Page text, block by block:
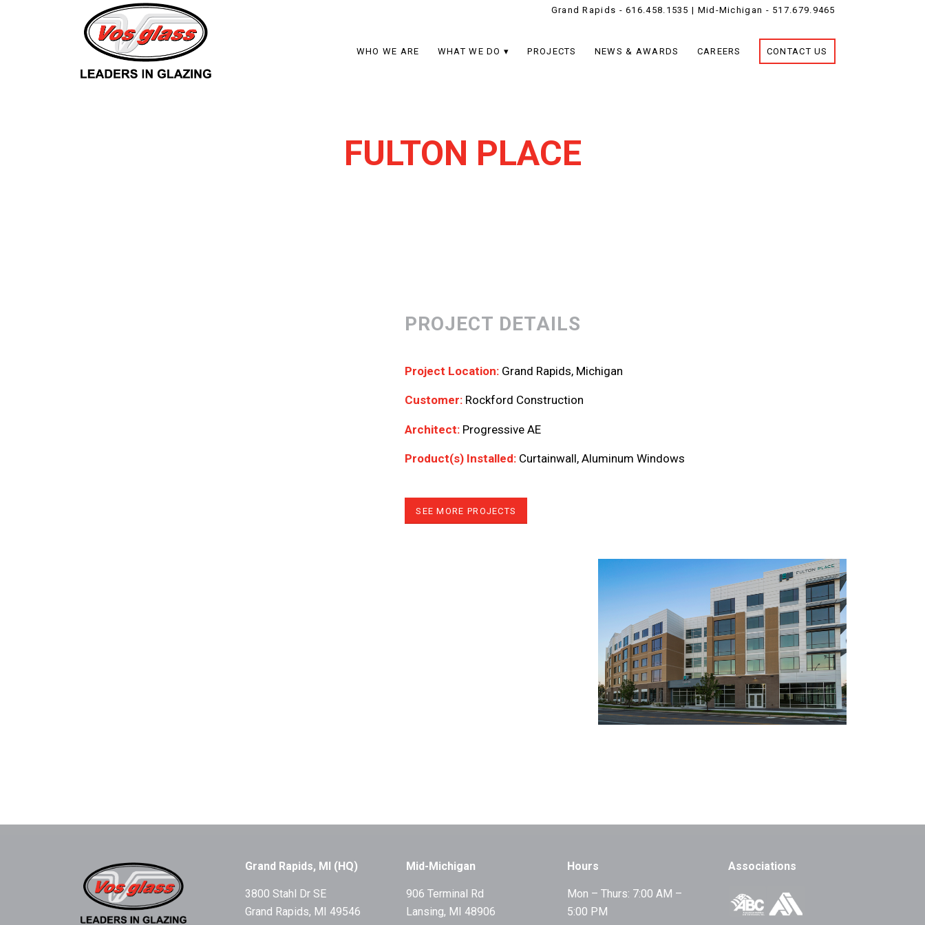
Grand Rapids -616.458.1535 | Mid-Michigan - 517.679.9465
WHO WE ARE WHAT WE DO PROJECTS NEWS & AWARDS CAREERS CONTACT US
FULTON PLACE
PROJECT DETAILS
Project Location: Grand Rapids, Michigan
Customer: Rockford Construction
Architect: Progressive AE
Product(s) Installed: Curtainwall, Aluminum Windows
SEE MORE PROJECTS
Grand Rapids, MI (HQ)
3800 Stahl Dr SE
Grand Rapids, MI 49546
Mid-Michigan
906 Terminal Rd
Lansing, MI 48906
Hours
Mon – Thurs: 7:00 AM –
5:00 PM
Associations